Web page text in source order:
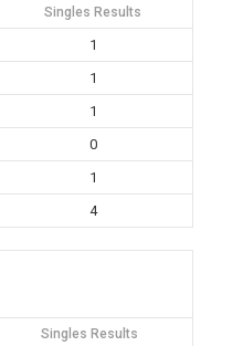
Singles Results
1
1
1
0
1
4
Singles Results